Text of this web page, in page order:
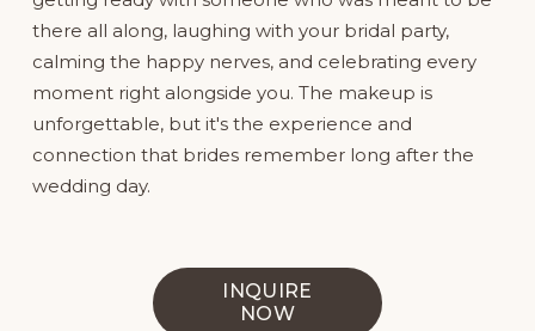
there all along, laughing with your bridal party,
calming the happy nerves, and celebrating every
moment right alongside you. The makeup is
unforgettable, but it's the experience and
connection that brides remember long after the
wedding day.
INQUIRE
NOW